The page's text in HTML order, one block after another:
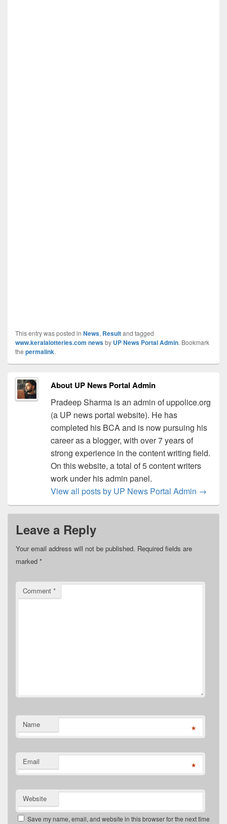
This entry was posted in News, Resultand tagged
www.keralalotteries.com newsby UP News Portal Admin. Bookmark
the permalink.
About UP News Portal Admin
Pradeep Sharma is an admin of uppolice.org
(a UP news portal website). He has
completed his BCA and is now pursuing his
career as a blogger, with over 7 years of
strong experience in the content writing field.
On this website, a total of 5 content writers
work under his admin panel.
View all posts by UP News Portal Admin →
Leave a Reply
Your email address will not be published. Required fields are
marked *
Comment *
Name *
Email *
Website
Save my name, email, and website in this browser for the next time